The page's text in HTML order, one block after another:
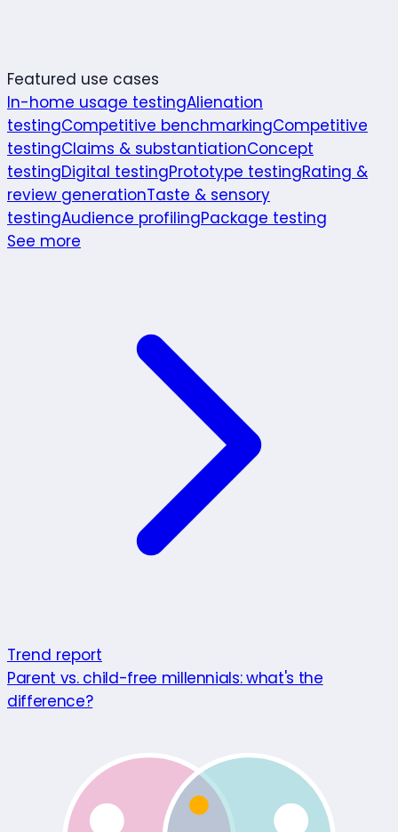
Featured use cases
In-home usage testingAlienation
testingCompetitive benchmarkingCompetitive
testingClaims & substantiationConcept
testingDigital testingPrototype testingRating &
review generationTaste & sensory
testingAudience profilingPackage testing
See more
Trend report
Parent vs. child-free millennials: what's the
difference?